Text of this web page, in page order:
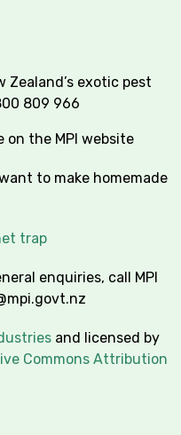
Zealand’s exotic pest
809 966
on the MPI website
to make homemade
trap
enquiries, call MPI
and licensed by
Commons Attribution